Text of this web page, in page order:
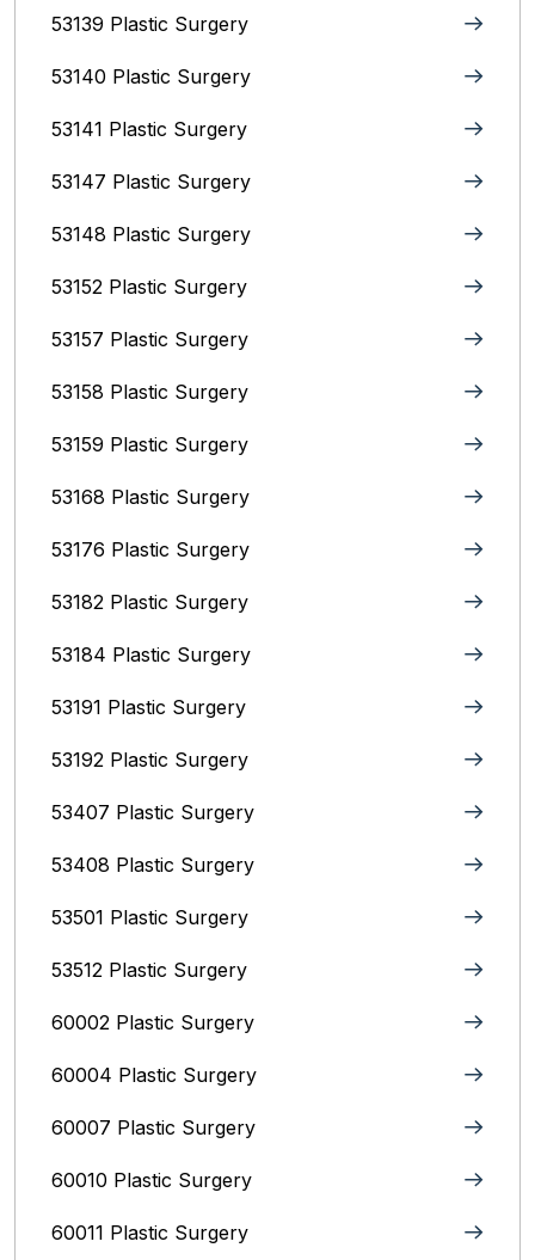
53139 Plastic Surgery
53140 Plastic Surgery
53141 Plastic Surgery
53147 Plastic Surgery
53148 Plastic Surgery
53152 Plastic Surgery
53157 Plastic Surgery
53158 Plastic Surgery
53159 Plastic Surgery
53168 Plastic Surgery
53176 Plastic Surgery
53182 Plastic Surgery
53184 Plastic Surgery
53191 Plastic Surgery
53192 Plastic Surgery
53407 Plastic Surgery
53408 Plastic Surgery
53501 Plastic Surgery
53512 Plastic Surgery
60002 Plastic Surgery
60004 Plastic Surgery
60007 Plastic Surgery
60010 Plastic Surgery
60011 Plastic Surgery